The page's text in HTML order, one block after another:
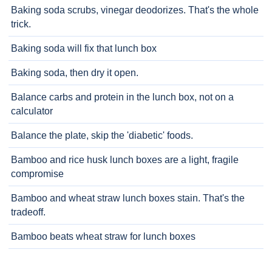
Baking soda scrubs, vinegar deodorizes. That's the whole
trick.
Baking soda will fix that lunch box
Baking soda, then dry it open.
Balance carbs and protein in the lunch box, not on a
calculator
Balance the plate, skip the 'diabetic' foods.
Bamboo and rice husk lunch boxes are a light, fragile
compromise
Bamboo and wheat straw lunch boxes stain. That's the
tradeoff.
Bamboo beats wheat straw for lunch boxes